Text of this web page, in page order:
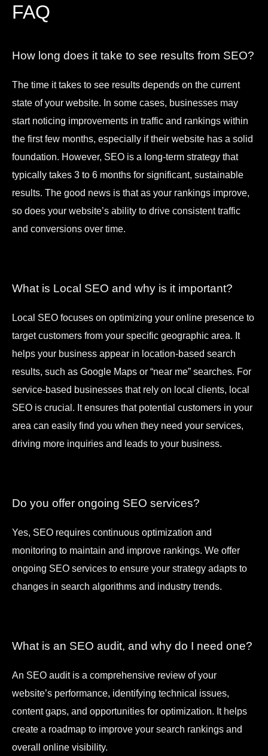
FAQ
How long does it take to see results from SEO?
The time it takes to see results depends on the current
state of your website. In some cases, businesses may
start noticing improvements in traffic and rankings within
the first few months, especially if their website has a solid
foundation. However, SEO is a long-term strategy that
typically takes 3 to 6 months for significant, sustainable
results. The good news is that as your rankings improve,
so does your website’s ability to drive consistent traffic
and conversions over time.
What is Local SEO and why is it important?
Local SEO focuses on optimizing your online presence to
target customers from your specific geographic area. It
helps your business appear in location-based search
results, such as Google Maps or “near me” searches. For
service-based businesses that rely on local clients, local
SEO is crucial. It ensures that potential customers in your
area can easily find you when they need your services,
driving more inquiries and leads to your business.
Do you offer ongoing SEO services?
Yes, SEO requires continuous optimization and
monitoring to maintain and improve rankings. We offer
ongoing SEO services to ensure your strategy adapts to
changes in search algorithms and industry trends.
What is an SEO audit, and why do I need one?
An SEO audit is a comprehensive review of your
website’s performance, identifying technical issues,
content gaps, and opportunities for optimization. It helps
create a roadmap to improve your search rankings and
overall online visibility.